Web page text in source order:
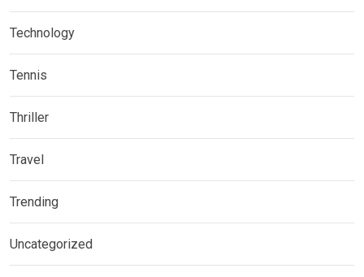
Technology
Tennis
Thriller
Travel
Trending
Uncategorized